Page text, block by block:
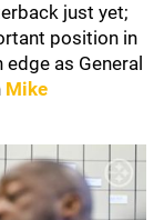
just yet;
position in
as General
Mike